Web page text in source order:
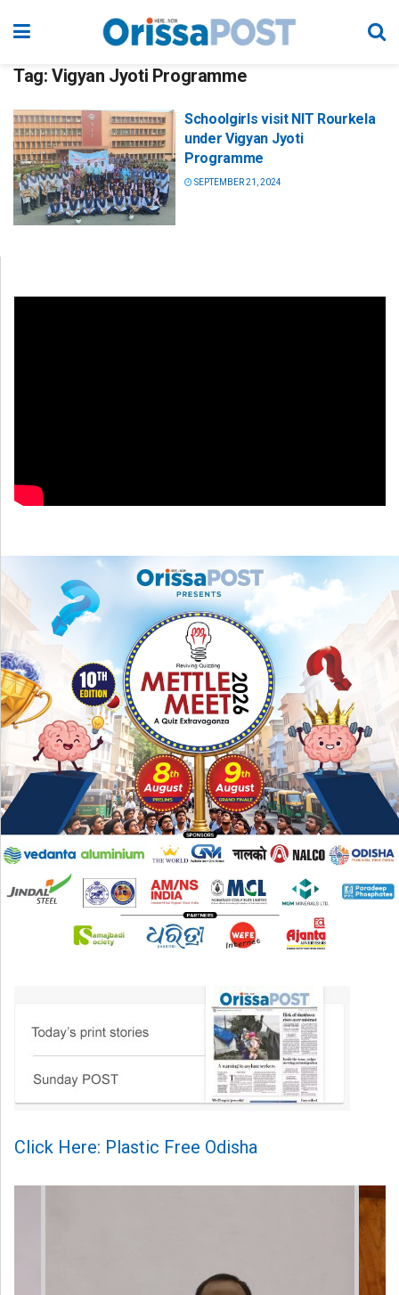
Tag: Vigyan Jyoti Programme
Schoolgirls visit NIT Rourkela
under Vigyan Jyoti
Programme
SEPTEMBER 21, 2024
Click Here: Plastic Free Odisha